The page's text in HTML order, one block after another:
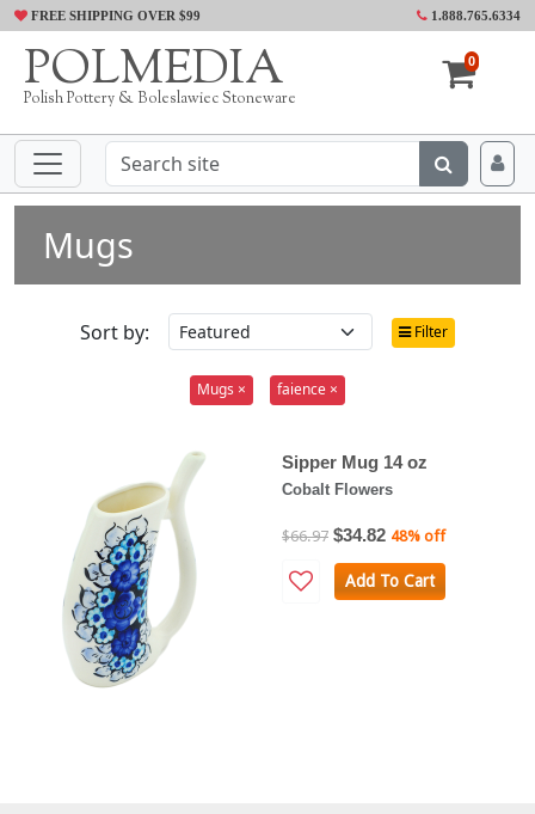
FREE SHIPPING OVER $99 1.888.765.6334
POLMEDIA
Polish Pottery & Boleslawiec Stoneware
0
Mugs
Sort by: Filter
Mugs × faience ×
Sipper Mug 14 oz
Cobalt Flowers
$66.97 $34.82 48% off
Add To Cart